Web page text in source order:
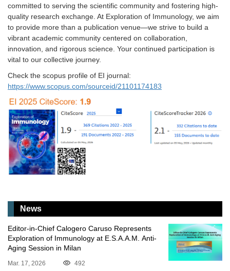
committed to serving the scientific community and fostering high-
quality research exchange. At Exploration of Immunology, we aim
to provide more than a publication venue—we strive to build a
vibrant academic community centered on collaboration,
innovation, and rigorous science. Your continued participation is
vital to our collective journey.
Check the scopus profile of EI journal:
https://www.scopus.com/sourceid/21101174183
News
Editor-in-Chief Calogero Caruso Represents
Exploration of Immunology at E.S.A.A.M. Anti-
Aging Session in Milan
Mar. 17, 2026 492